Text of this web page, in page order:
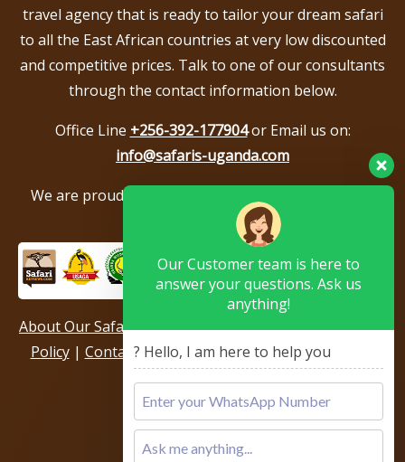
travel agency that is ready to tailor your dream safari
to all the East African countries at very low discounted
and competitive prices. Talk to one of our consultants
through the contact information below.
Office Line +256-392-177904or Email us on:
info@safaris-uganda.com
We are proud to be members of the following tour
associations.
About Our Safari Company|Booking Terms|Privacy
Policy| Contact Us|Our Reviews & Testimonials
Sitemap
Our Customer team is here to
answer your questions. Ask us
anything!
? Hello, I am here to help you